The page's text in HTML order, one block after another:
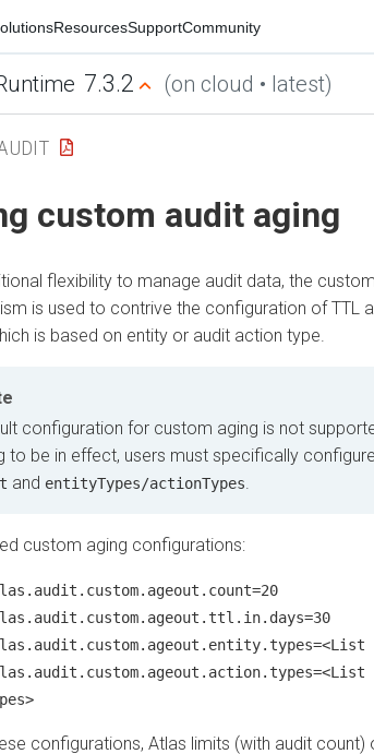
ResourcesSupportCommunity
7.3.2 (on cloud • latest)
custom audit aging
flexibility to manage audit data, the
is used to contrive the configuration of TTL
is based on entity or audit action type.
configuration for custom aging is not
to be in effect, users must specifically
and entityTypes/actionTypes.
custom aging configurations:
configurations, Atlas limits (with audit count)